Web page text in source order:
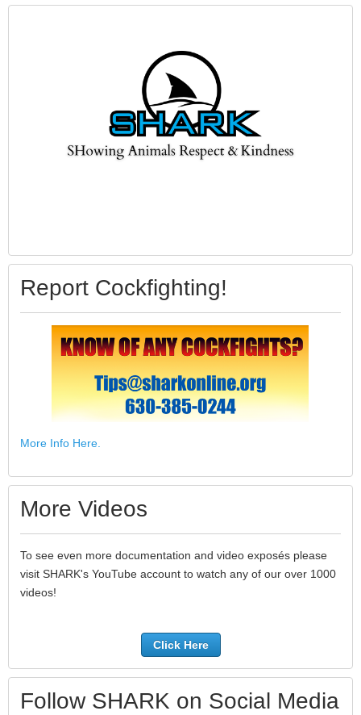
Report Cockfighting!
More Info Here.
More Videos
To see even more documentation and video exposés please
visit SHARK's YouTube account to watch any of our over 1000
videos!
Click Here
Follow SHARK on Social Media